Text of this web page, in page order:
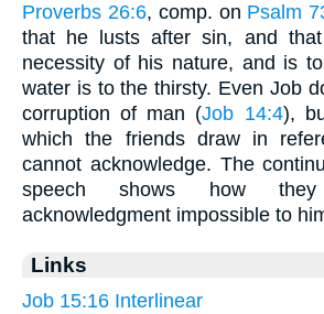
Proverbs 26:6, comp. on Psalm
that he lusts after sin, and
necessity of his nature, and is
water is to the thirsty. Even Job
corruption of man (Job 14:4),
which the friends draw in
cannot acknowledge. The
speech shows how
acknowledgment impossible to
Links
Job 15:16 Interlinear